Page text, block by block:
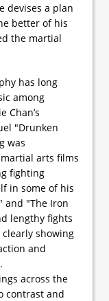
devises a plan
better of his
the martial
has long
among
Chan’s
"Drunken
was
arts films
fighting
in some of his
and "The Iron
lengthy fights
showing
and
across the
contrast and